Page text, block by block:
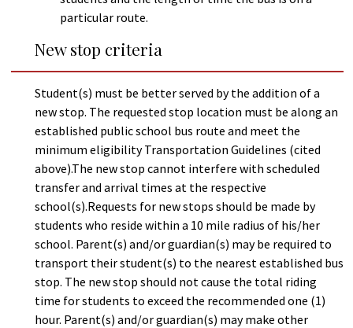
particular route.
New stop criteria
Student(s) must be better served by the addition of a
new stop. The requested stop location must be along an
established public school bus route and meet the
minimum eligibility Transportation Guidelines (cited
above).The new stop cannot interfere with scheduled
transfer and arrival times at the respective
school(s).Requests for new stops should be made by
students who reside within a 10 mile radius of his/her
school. Parent(s) and/or guardian(s) may be required to
transport their student(s) to the nearest established bus
stop. The new stop should not cause the total riding
time for students to exceed the recommended one (1)
hour. Parent(s) and/or guardian(s) may make other